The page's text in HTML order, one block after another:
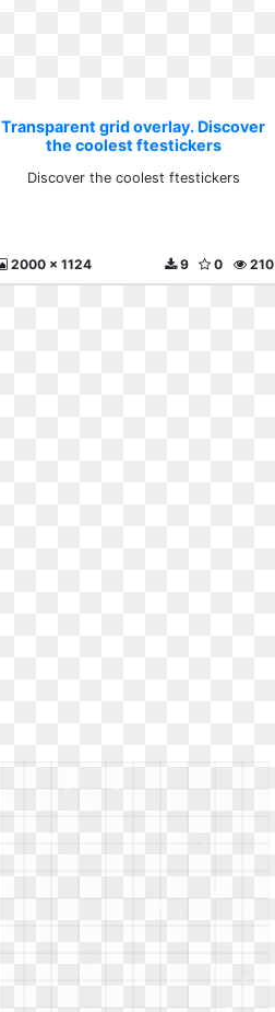
Transparent grid overlay. Discover
the coolest ftestickers
Discover the coolest ftestickers
2000 x 1124 210
0
9